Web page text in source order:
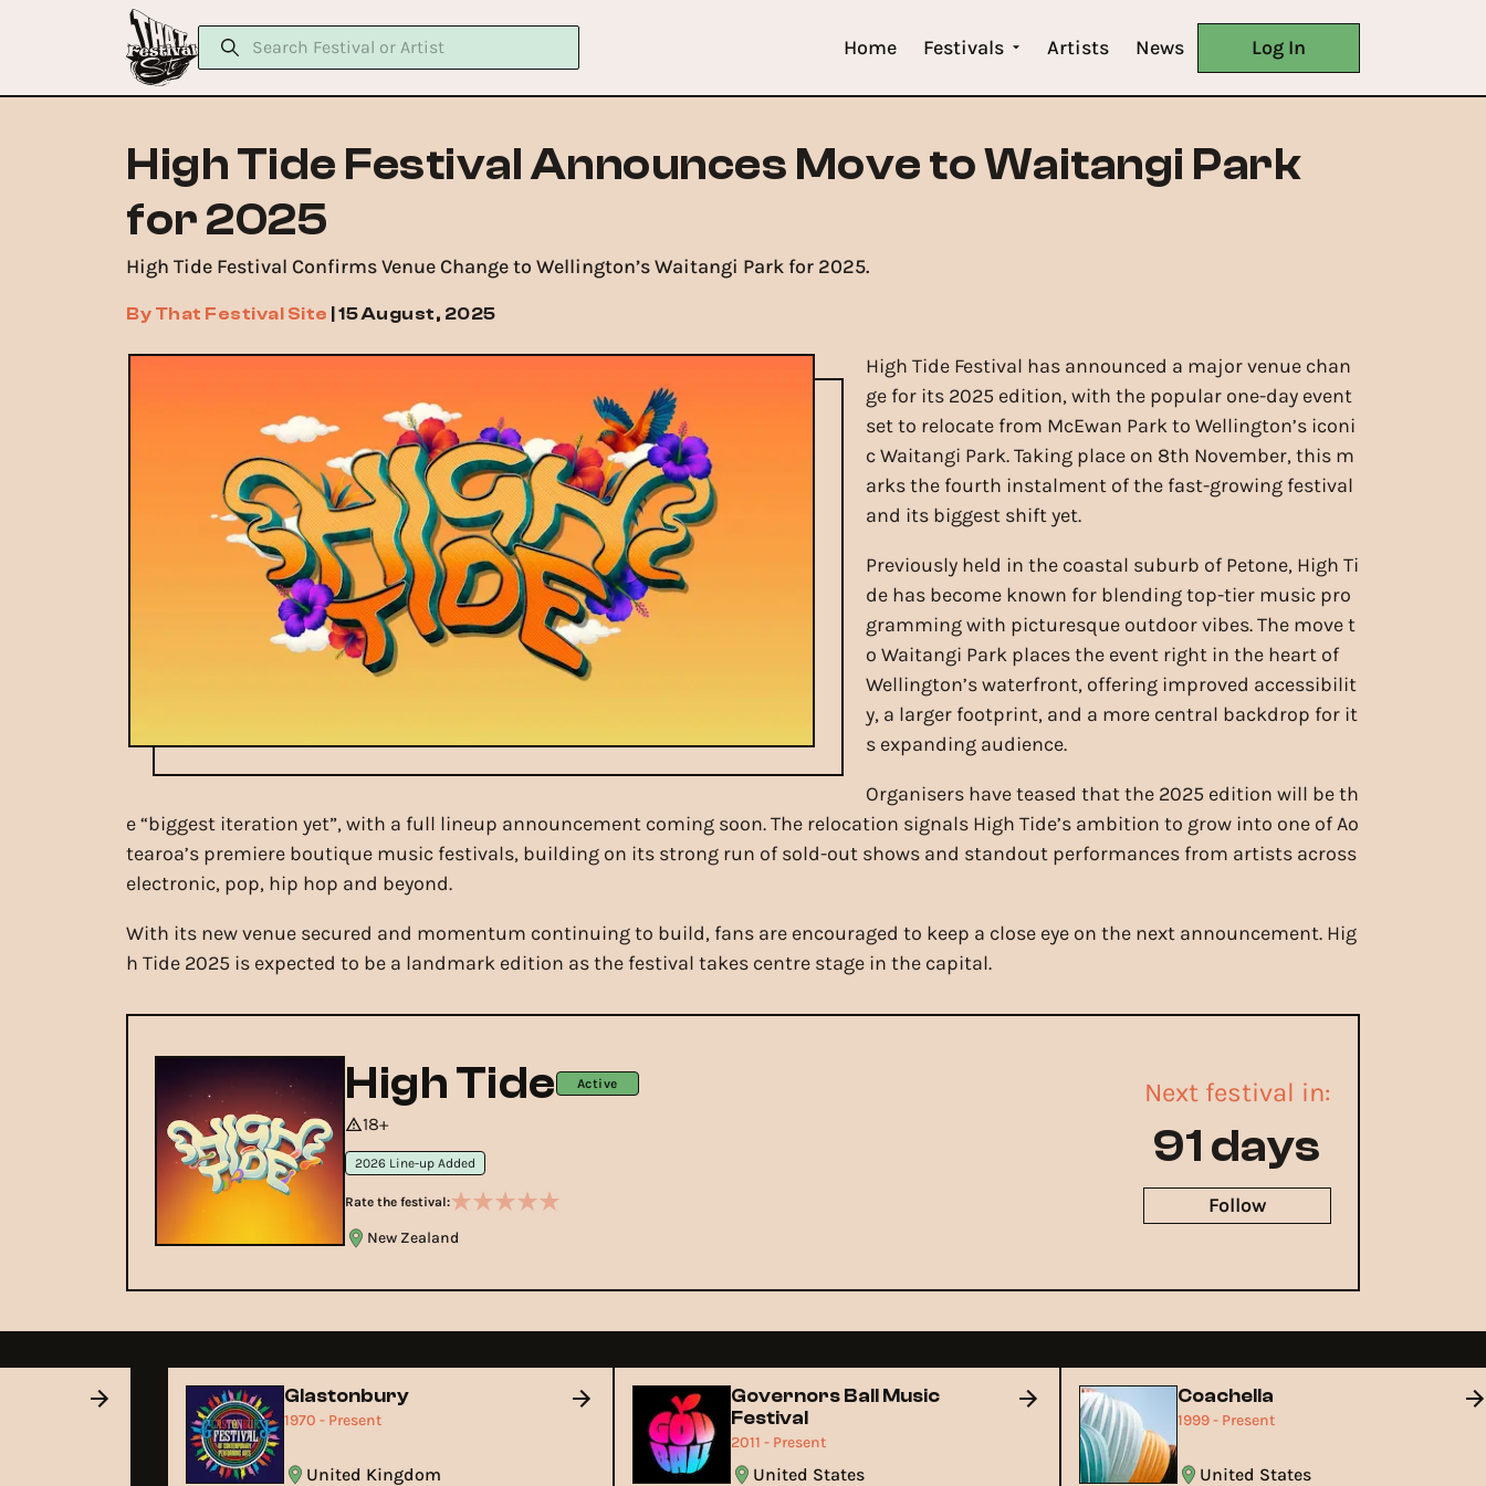
Home Festivals Artists News Log In
High Tide Festival Announces Move to Waitangi Park
for 2025
High Tide Festival Confirms Venue Change to Wellington’s Waitangi Park for 2025.
By That Festival Site 15 August, 2025
High Tide Festival has announced a major venue chan
ge for its 2025 edition, with the popular one-day event
set to relocate from McEwan Park to Wellington’s iconi
c Waitangi Park. Taking place on 8th November, this m
arks the fourth instalment of the fast-growing festival
and its biggest shift yet.
Previously held in the coastal suburb of Petone, High Ti
de has become known for blending top-tier music pro
gramming with picturesque outdoor vibes. The move t
o Waitangi Park places the event right in the heart of
Wellington’s waterfront, offering improved accessibilit
y, a larger footprint, and a more central backdrop for it
s expanding audience.
Organisers have teased that the 2025 edition will be th
e “biggest iteration yet”, with a full lineup announcement coming soon. The relocation signals High Tide’s ambition to grow into one of Ao
tearoa’s premiere boutique music festivals, building on its strong run of sold-out shows and standout performances from artists across
electronic, pop, hip hop and beyond.
With its new venue secured and momentum continuing to build, fans are encouraged to keep a close eye on the next announcement. Hig
h Tide 2025 is expected to be a landmark edition as the festival takes centre stage in the capital.
High Tide Active
18+
2026 Line-up Added
Rate the festival:
New Zealand
Next festival in:
91 days
Follow
Glastonbury
1970 - Present
United Kingdom
Governors Ball Music
Festival
2011 - Present
United States
Coachella
1999 - Present
United States